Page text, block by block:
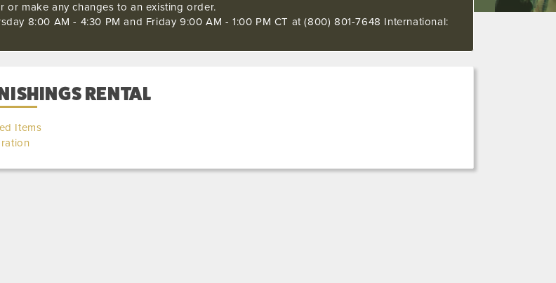
or make any changes to an existing order.
8:00 AM - 4:30 PM and Friday 9:00 AM - 1:00 PM CT at (800) 801-7648 International:
RENTAL
Items